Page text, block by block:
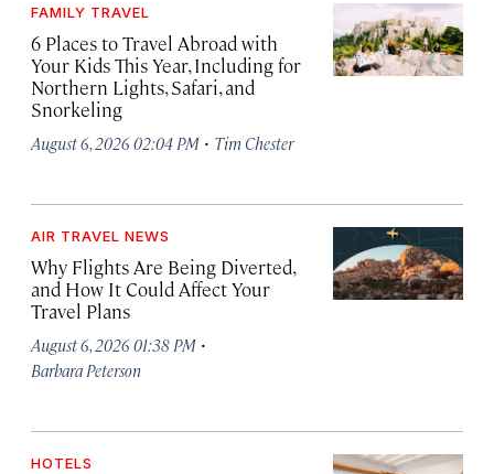
FAMILY TRAVEL
6 Places to Travel Abroad with
Your Kids This Year, Including for
Northern Lights, Safari, and
Snorkeling
August 6, 2026 02:04 PM · Tim Chester
AIR TRAVEL NEWS
Why Flights Are Being Diverted,
and How It Could Affect Your
Travel Plans
August 6, 2026 01:38 PM ·
Barbara Peterson
HOTELS